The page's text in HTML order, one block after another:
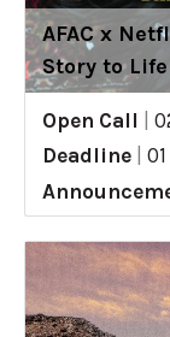
AFAC x
Story to Life
Open Call
Deadline